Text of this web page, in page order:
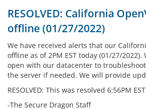
RESOLVED: California
offline (01/27/2022)
We have received alerts that our
offline as of 2PM EST today (01/27/2022).
open with our datacenter to
the server if needed. We will provide
RESOLVED: This was resolved 6:56PM
-The Secure Dragon Staff